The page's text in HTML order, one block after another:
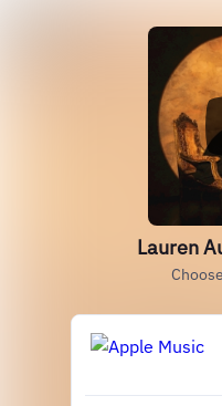
Lauren